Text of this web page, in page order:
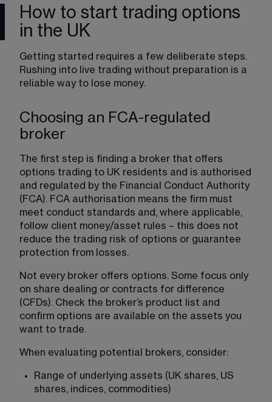
How to start trading options
in the UK
Getting started requires a few deliberate steps.
Rushing into live trading without preparation is a
reliable way to lose money.
Choosing an FCA-regulated
broker
The first step is finding a broker that offers
options trading to UK residents and is authorised
and regulated by the Financial Conduct Authority
(FCA). FCA authorisation means the firm must
meet conduct standards and, where applicable,
follow client money/asset rules – this does not
reduce the trading risk of options or guarantee
protection from losses.
Not every broker offers options. Some focus only
on share dealing or contracts for difference
(CFDs). Check the broker’s product list and
confirm options are available on the assets you
want to trade.
When evaluating potential brokers, consider:
Range of underlying assets (UK shares, US
shares, indices, commodities)